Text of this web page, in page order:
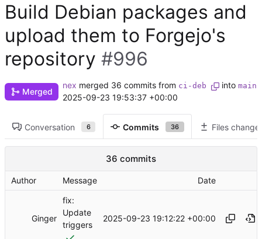
Build Debian packages and
upload them to Forgejo's
repository #996
Merged
nex merged 36 commits from ci-deb into main
2025-09-23 19:53:37 +00:00
Conversation 6 Commits 36 Files
36 commits
Author Message Date
Ginger
fix:
Update
triggers
2025-09-23 19:12:22 +00:00